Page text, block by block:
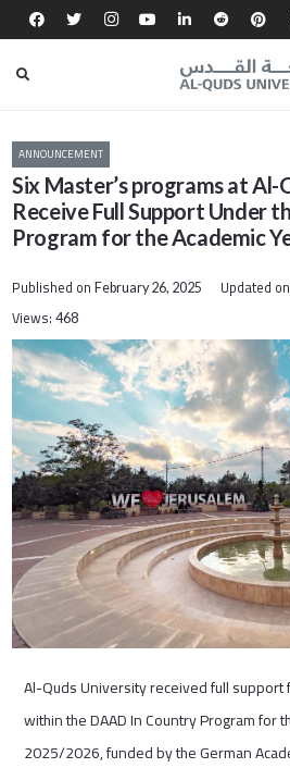
ANNOUNCEMENT
Six Master’s programs at
Receive Full Support Under
Program for the Academic
Published onFebruary 26, 2025 Updated on
Views:468
Al-Quds University received full support
within the DAAD In Country Program for
2025/2026, funded by the German